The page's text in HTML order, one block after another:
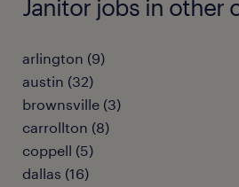
Janitor jobs in other
arlington (9)
austin (32)
brownsville (3)
carrollton (8)
coppell (5)
dallas (16)